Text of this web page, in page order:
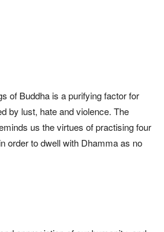
of Buddha is a purifying factor for
by lust, hate and violence. The
us the virtues of practising four
order to dwell with Dhamma as no